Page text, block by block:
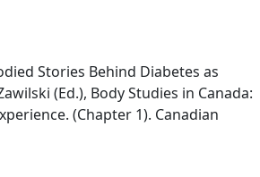
Stories Behind Diabetes as
(Ed.), Body Studies in Canada:
(Chapter 1). Canadian